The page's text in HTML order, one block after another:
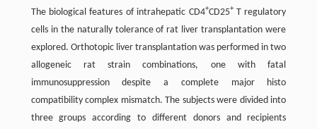
The biological features of intrahepatic CD4+CD25+T regulatory
cells in the naturally tolerance of rat liver transplantation were
explored. Orthotopic liver transplantation was performed in two
allogeneic rat strain combinations, one with fatal
immunosuppression despite a complete major histo
compatibility complex mismatch. The subjects were divided into
three groups according to different donors and recipients